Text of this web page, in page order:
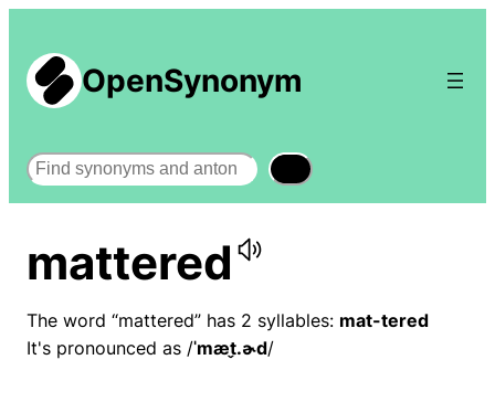
OpenSynonym
Search
mattered
The word “mattered” has 2 syllables: mat-tered
It's pronounced as /ˈmæt̬.ɚd/